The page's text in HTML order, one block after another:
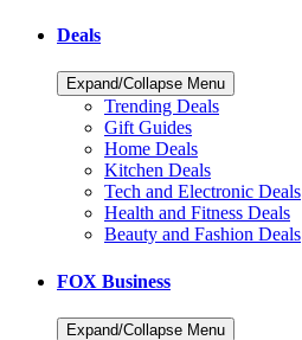
Deals
Expand/Collapse Menu
Trending Deals
Gift Guides
Home Deals
Kitchen Deals
Tech and Electronic Deals
Health and Fitness Deals
Beauty and Fashion Deals
FOX Business
Expand/Collapse Menu